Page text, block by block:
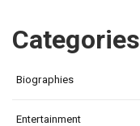
Categories
Biographies
Entertainment